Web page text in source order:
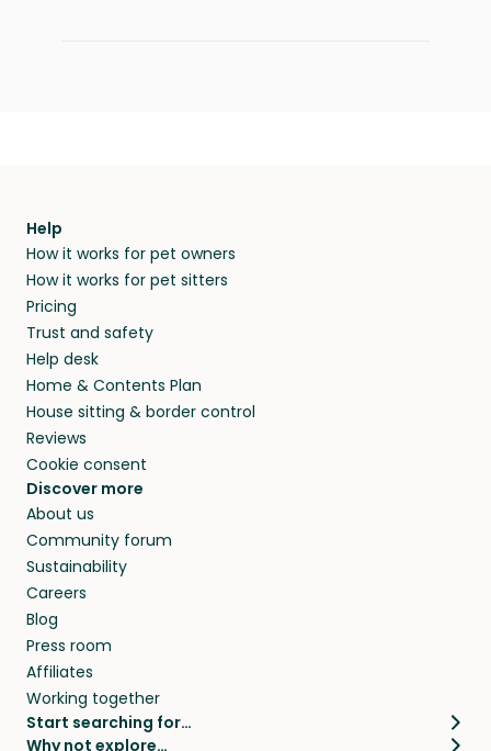
Help
How it works for pet owners
How it works for pet sitters
Pricing
Trust and safety
Help desk
Home & Contents Plan
House sitting & border control
Reviews
Cookie consent
Discover more
About us
Community forum
Sustainability
Careers
Blog
Press room
Affiliates
Working together
Start searching for…
Why not explore…